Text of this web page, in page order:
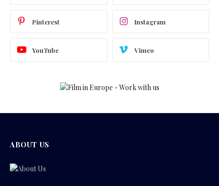
Pinterest Instagram
YouTube Vimeo
ABOUT US